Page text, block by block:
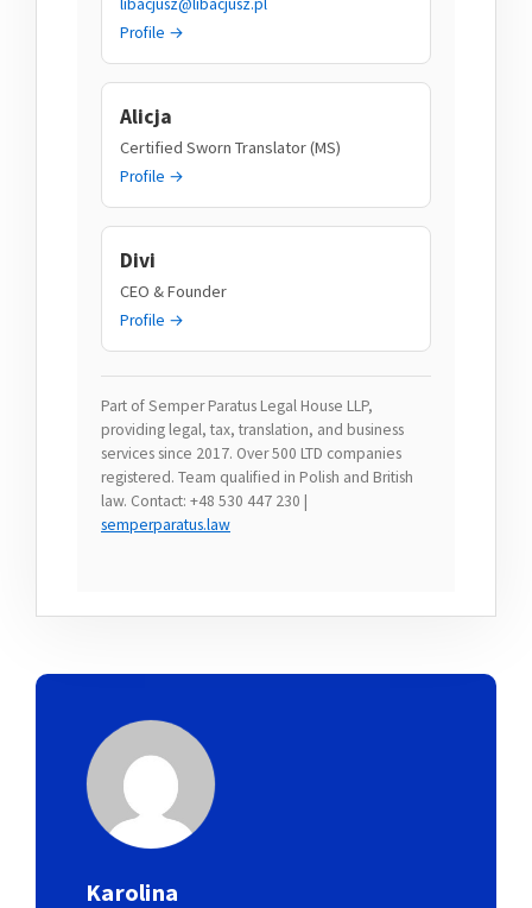
Profile →
Alicja
Certified Sworn Translator (MS)
Profile →
Divi
CEO & Founder
Profile →
Part of Semper Paratus Legal House LLP,
providing legal, tax, translation, and business
services since 2017. Over 500 LTD companies
registered. Team qualified in Polish and British
law. Contact: +48 530 447 230 |
semperparatus.law
Karolina